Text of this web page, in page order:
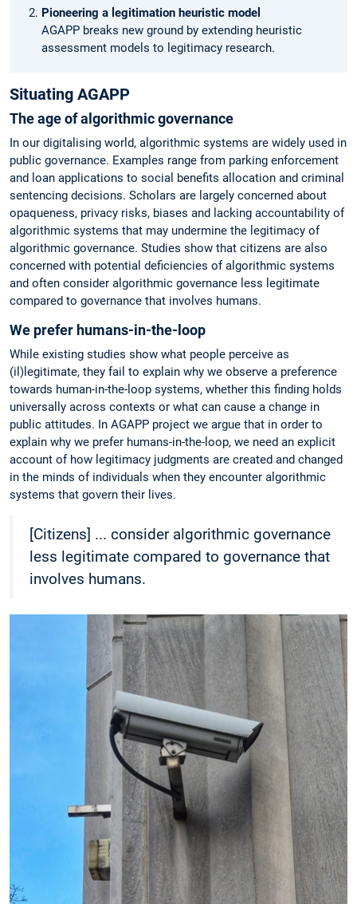
Pioneering a legitimation heuristic model
AGAPP breaks new ground by extending heuristic
assessment models to legitimacy research.
Situating AGAPP
The age of algorithmic governance
In our digitalising world, algorithmic systems are widely used in
public governance. Examples range from parking enforcement
and loan applications to social benefits allocation and criminal
sentencing decisions. Scholars are largely concerned about
opaqueness, privacy risks, biases and lacking accountability of
algorithmic systems that may undermine the legitimacy of
algorithmic governance. Studies show that citizens are also
concerned with potential deficiencies of algorithmic systems
and often consider algorithmic governance less legitimate
compared to governance that involves humans.
We prefer humans-in-the-loop
While existing studies show what people perceive as
(il)legitimate, they fail to explain why we observe a preference
towards human-in-the-loop systems, whether this finding holds
universally across contexts or what can cause a change in
public attitudes. In AGAPP project we argue that in order to
explain why we prefer humans-in-the-loop, we need an explicit
account of how legitimacy judgments are created and changed
in the minds of individuals when they encounter algorithmic
systems that govern their lives.
[Citizens] ... consider algorithmic governance
less legitimate compared to governance that
involves humans.